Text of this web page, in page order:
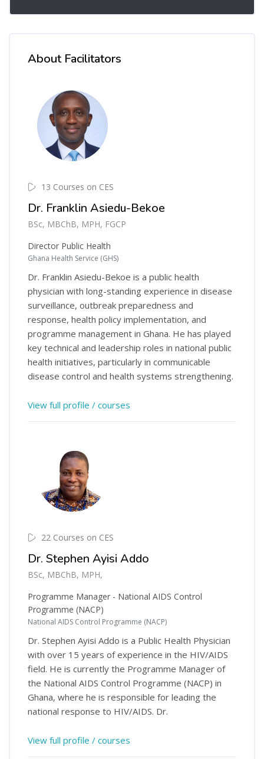
About Facilitators
13 Courses on CES
Dr. Franklin Asiedu-Bekoe
BSc, MBChB, MPH, FGCP
Director Public Health
Ghana Health Service (GHS)
Dr. Franklin Asiedu-Bekoe is a public health
physician with long-standing experience in disease
surveillance, outbreak preparedness and
response, health policy implementation, and
programme management in Ghana. He has played
key technical and leadership roles in national public
health initiatives, particularly in communicable
disease control and health systems strengthening.
View full profile / courses
22 Courses on CES
Dr. Stephen Ayisi Addo
BSc, MBChB, MPH,
Programme Manager - National AIDS Control
Programme (NACP)
National AIDS Control Programme (NACP)
Dr. Stephen Ayisi Addo is a Public Health Physician
with over 15 years of experience in the HIV/AIDS
field. He is currently the Programme Manager of
the National AIDS Control Programme (NACP) in
Ghana, where he is responsible for leading the
national response to HIV/AIDS. Dr.
View full profile / courses